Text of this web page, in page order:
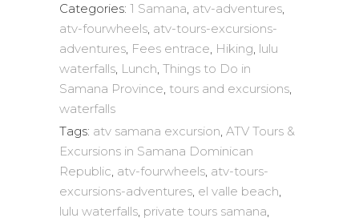
Categories: 1 Samana, atv-adventures,
atv-fourwheels, atv-tours-excursions-
adventures, Fees entrace, Hiking, lulu
waterfalls, Lunch, Things to Do in
Samana Province, tours and excursions,
waterfalls
Tags: atv samana excursion, ATV Tours &
Excursions in Samana Dominican
Republic, atv-fourwheels, atv-tours-
excursions-adventures, el valle beach,
lulu waterfalls, private tours samana,